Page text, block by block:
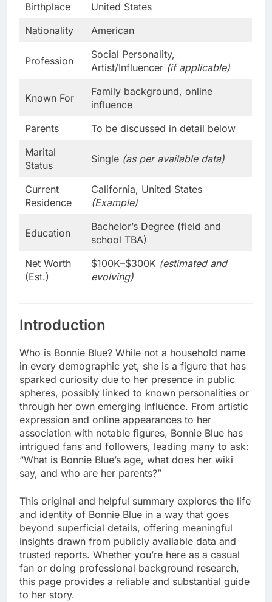
Birthplace
United States
Nationality
American
Profession
Social Personality,
Artist/Influencer (if applicable)
Known For
Family background, online
influence
Parents
To be discussed in detail below
Marital
Status
Single (as per available data)
Current
Residence
California, United States
(Example)
Education
Bachelor’s Degree (field and
school TBA)
Net Worth
(Est.)
$100K–$300K (estimated and
evolving)
Introduction
Who is Bonnie Blue? While not a household name
in every demographic yet, she is a figure that has
sparked curiosity due to her presence in public
spheres, possibly linked to known personalities or
through her own emerging influence. From artistic
expression and online appearances to her
association with notable figures, Bonnie Blue has
intrigued fans and followers, leading many to ask:
“What is Bonnie Blue’s age, what does her wiki
say, and who are her parents?”
This original and helpful summary explores the life
and identity of Bonnie Blue in a way that goes
beyond superficial details, offering meaningful
insights drawn from publicly available data and
trusted reports. Whether you’re here as a casual
fan or doing professional background research,
this page provides a reliable and substantial guide
to her story.